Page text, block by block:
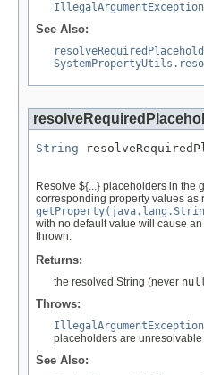
IllegalArgumentException
See Also:
String
Resolve ${...} placeholders in the
corresponding property values as
with no default value will cause
thrown.
Returns:
the resolved String (never
Throws:
IllegalArgumentException
placeholders are unresolvable
See Also: